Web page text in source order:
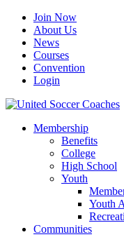
Join Now
About Us
News
Courses
Convention
Login
Membership
Benefits
College
High School
Youth
Youth
Communities